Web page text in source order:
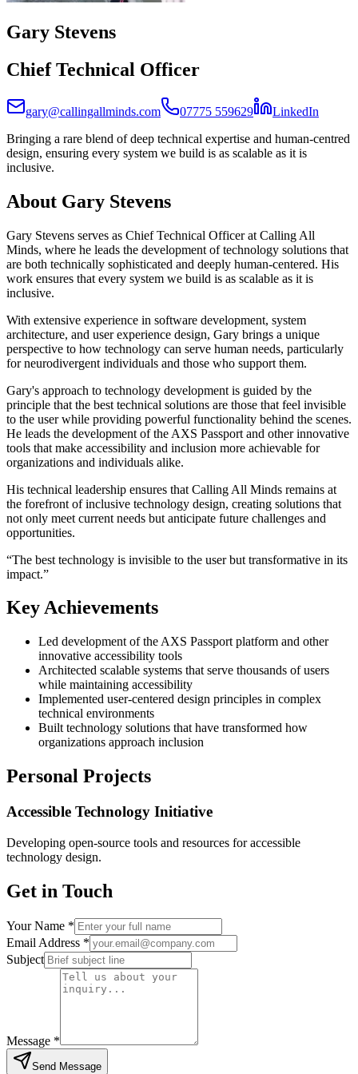
Gary Stevens
Chief Technical Officer
gary@callingallminds.com 07775 559629 LinkedIn
Bringing a rare blend of deep technical expertise and human-centred
design, ensuring every system we build is as scalable as it is
inclusive.
About Gary Stevens
Gary Stevens serves as Chief Technical Officer at Calling All
Minds, where he leads the development of technology solutions that
are both technically sophisticated and deeply human-centered. His
work ensures that every system we build is as scalable as it is
inclusive.
With extensive experience in software development, system
architecture, and user experience design, Gary brings a unique
perspective to how technology can serve human needs, particularly
for neurodivergent individuals and those who support them.
Gary's approach to technology development is guided by the
principle that the best technical solutions are those that feel invisible
to the user while providing powerful functionality behind the scenes.
He leads the development of the AXS Passport and other innovative
tools that make accessibility and inclusion more achievable for
organizations and individuals alike.
His technical leadership ensures that Calling All Minds remains at
the forefront of inclusive technology design, creating solutions that
not only meet current needs but anticipate future challenges and
opportunities.
“The best technology is invisible to the user but transformative in its
impact.”
Key Achievements
Led development of the AXS Passport platform and other
innovative accessibility tools
Architected scalable systems that serve thousands of users
while maintaining accessibility
Implemented user-centered design principles in complex
technical environments
Built technology solutions that have transformed how
organizations approach inclusion
Personal Projects
Accessible Technology Initiative
Developing open-source tools and resources for accessible
technology design.
Get in Touch
Your Name *
Email Address *
Subject
Message *
Send Message